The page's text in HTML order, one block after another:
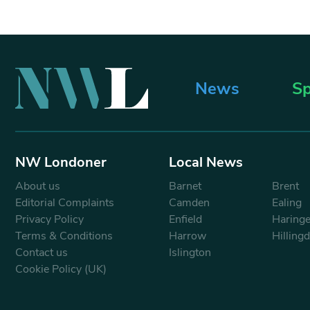
News
NW Londoner
About us
Editorial Complaints
Privacy Policy
Terms & Conditions
Contact us
Cookie Policy (UK)
Local News
Barnet
Brent
Camden
Ealing
Enfield
Harrow
Islington